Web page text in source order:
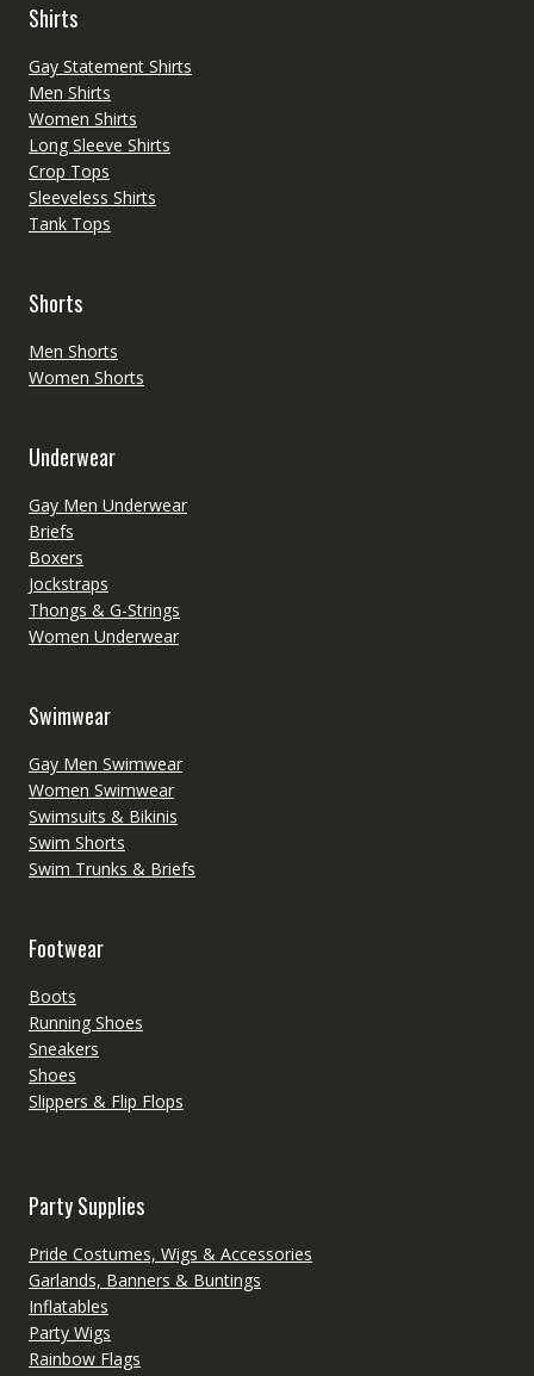
Shirts
Gay Statement Shirts
Men Shirts
Women Shirts
Long Sleeve Shirts
Crop Tops
Sleeveless Shirts
Tank Tops
Shorts
Men Shorts
Women Shorts
Underwear
Gay Men Underwear
Briefs
Boxers
Jockstraps
Thongs & G-Strings
Women Underwear
Swimwear
Gay Men Swimwear
Women Swimwear
Swimsuits & Bikinis
Swim Shorts
Swim Trunks & Briefs
Footwear
Boots
Running Shoes
Sneakers
Shoes
Slippers & Flip Flops
Party Supplies
Pride Costumes, Wigs & Accessories
Garlands, Banners & Buntings
Inflatables
Party Wigs
Rainbow Flags